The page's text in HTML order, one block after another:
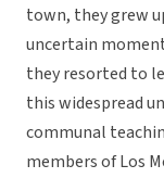
town, they grew
uncertain
they resorted to
this widespread
communal
members of Los